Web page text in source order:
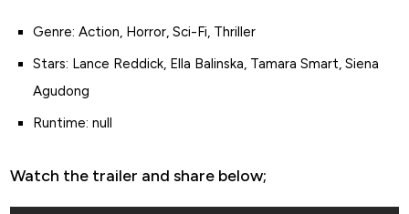
Genre: Action, Horror, Sci-Fi, Thriller
Stars: Lance Reddick, Ella Balinska, Tamara Smart, Siena
Agudong
Runtime: null
Watch the trailer and share below;